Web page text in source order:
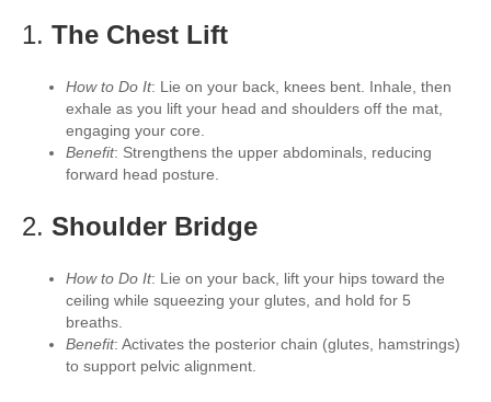
1. The Chest Lift
How to Do It: Lie on your back, knees bent. Inhale, then
exhale as you lift your head and shoulders off the mat,
engaging your core.
Benefit: Strengthens the upper abdominals, reducing
forward head posture.
2. Shoulder Bridge
How to Do It: Lie on your back, lift your hips toward the
ceiling while squeezing your glutes, and hold for 5
breaths.
Benefit: Activates the posterior chain (glutes, hamstrings)
to support pelvic alignment.